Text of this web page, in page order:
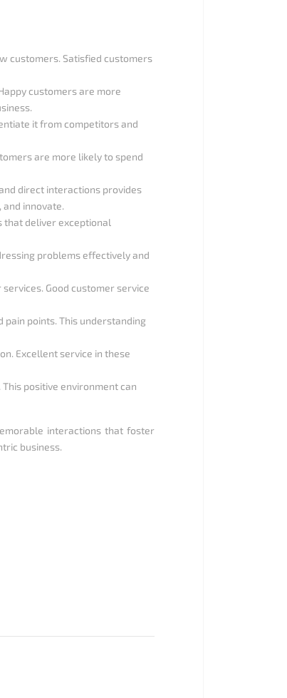
customers. Satisfied customers
customers are more
it from competitors and
are more likely to spend
direct interactions provides
innovate.
that deliver exceptional
problems effectively and
Good customer service
points. This understanding
Excellent service in these
positive environment can
interactions that foster
business.